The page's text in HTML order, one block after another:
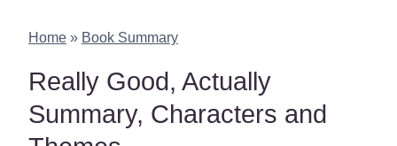
Home » Book Summary
Really Good, Actually
Summary, Characters and